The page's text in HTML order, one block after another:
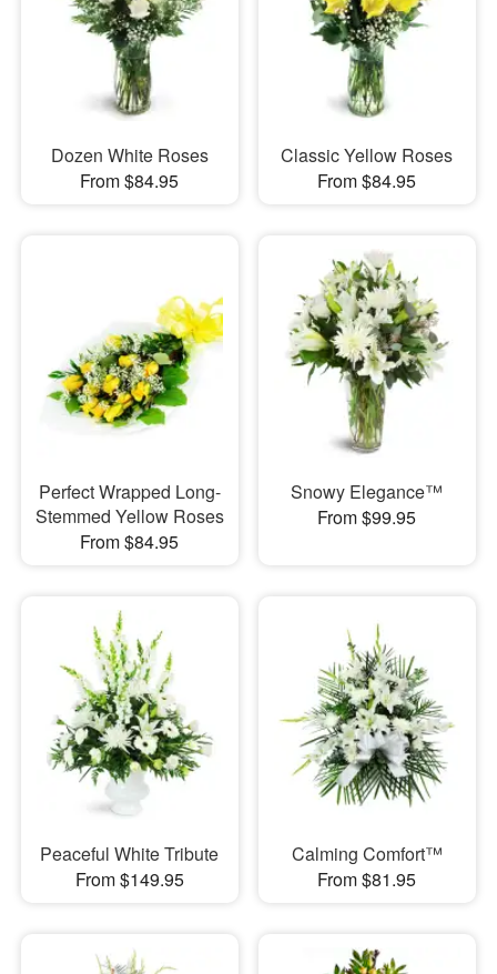
Dozen White Roses
From $84.95
Classic Yellow Roses
From $84.95
Perfect Wrapped Long-
Stemmed Yellow Roses
From $84.95
Snowy Elegance™
From $99.95
Peaceful White Tribute
From $149.95
Calming Comfort™
From $81.95